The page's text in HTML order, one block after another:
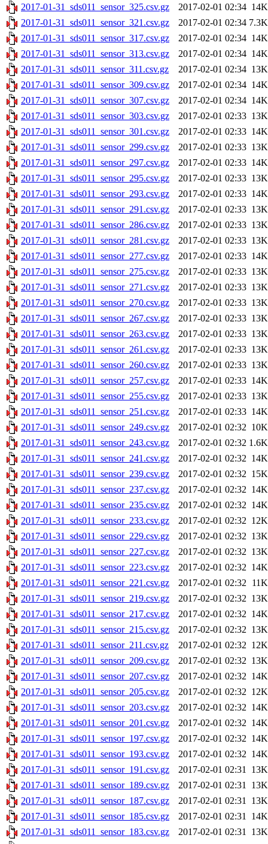
2017-01-31_sds011_sensor_325.csv.gz
2017-02-01 02:34 14K
2017-01-31_sds011_sensor_321.csv.gz
2017-02-01 02:34 7.3K
2017-01-31_sds011_sensor_317.csv.gz
2017-02-01 02:34 14K
2017-01-31_sds011_sensor_313.csv.gz
2017-02-01 02:34 14K
2017-01-31_sds011_sensor_311.csv.gz
2017-02-01 02:34 13K
2017-01-31_sds011_sensor_309.csv.gz
2017-02-01 02:34 14K
2017-01-31_sds011_sensor_307.csv.gz
2017-02-01 02:34 14K
2017-01-31_sds011_sensor_303.csv.gz
2017-02-01 02:33 13K
2017-01-31_sds011_sensor_301.csv.gz
2017-02-01 02:33 14K
2017-01-31_sds011_sensor_299.csv.gz
2017-02-01 02:33 13K
2017-01-31_sds011_sensor_297.csv.gz
2017-02-01 02:33 14K
2017-01-31_sds011_sensor_295.csv.gz
2017-02-01 02:33 13K
2017-01-31_sds011_sensor_293.csv.gz
2017-02-01 02:33 14K
2017-01-31_sds011_sensor_291.csv.gz
2017-02-01 02:33 13K
2017-01-31_sds011_sensor_286.csv.gz
2017-02-01 02:33 13K
2017-01-31_sds011_sensor_281.csv.gz
2017-02-01 02:33 13K
2017-01-31_sds011_sensor_277.csv.gz
2017-02-01 02:33 14K
2017-01-31_sds011_sensor_275.csv.gz
2017-02-01 02:33 13K
2017-01-31_sds011_sensor_271.csv.gz
2017-02-01 02:33 13K
2017-01-31_sds011_sensor_270.csv.gz
2017-02-01 02:33 13K
2017-01-31_sds011_sensor_267.csv.gz
2017-02-01 02:33 13K
2017-01-31_sds011_sensor_263.csv.gz
2017-02-01 02:33 13K
2017-01-31_sds011_sensor_261.csv.gz
2017-02-01 02:33 13K
2017-01-31_sds011_sensor_260.csv.gz
2017-02-01 02:33 13K
2017-01-31_sds011_sensor_257.csv.gz
2017-02-01 02:33 14K
2017-01-31_sds011_sensor_255.csv.gz
2017-02-01 02:33 13K
2017-01-31_sds011_sensor_251.csv.gz
2017-02-01 02:33 14K
2017-01-31_sds011_sensor_249.csv.gz
2017-02-01 02:32 10K
2017-01-31_sds011_sensor_243.csv.gz
2017-02-01 02:32 1.6K
2017-01-31_sds011_sensor_241.csv.gz
2017-02-01 02:32 14K
2017-01-31_sds011_sensor_239.csv.gz
2017-02-01 02:32 15K
2017-01-31_sds011_sensor_237.csv.gz
2017-02-01 02:32 14K
2017-01-31_sds011_sensor_235.csv.gz
2017-02-01 02:32 14K
2017-01-31_sds011_sensor_233.csv.gz
2017-02-01 02:32 12K
2017-01-31_sds011_sensor_229.csv.gz
2017-02-01 02:32 13K
2017-01-31_sds011_sensor_227.csv.gz
2017-02-01 02:32 13K
2017-01-31_sds011_sensor_223.csv.gz
2017-02-01 02:32 14K
2017-01-31_sds011_sensor_221.csv.gz
2017-02-01 02:32 11K
2017-01-31_sds011_sensor_219.csv.gz
2017-02-01 02:32 13K
2017-01-31_sds011_sensor_217.csv.gz
2017-02-01 02:32 14K
2017-01-31_sds011_sensor_215.csv.gz
2017-02-01 02:32 13K
2017-01-31_sds011_sensor_211.csv.gz
2017-02-01 02:32 12K
2017-01-31_sds011_sensor_209.csv.gz
2017-02-01 02:32 13K
2017-01-31_sds011_sensor_207.csv.gz
2017-02-01 02:32 14K
2017-01-31_sds011_sensor_205.csv.gz
2017-02-01 02:32 12K
2017-01-31_sds011_sensor_203.csv.gz
2017-02-01 02:32 14K
2017-01-31_sds011_sensor_201.csv.gz
2017-02-01 02:32 14K
2017-01-31_sds011_sensor_197.csv.gz
2017-02-01 02:32 14K
2017-01-31_sds011_sensor_193.csv.gz
2017-02-01 02:32 14K
2017-01-31_sds011_sensor_191.csv.gz
2017-02-01 02:31 13K
2017-01-31_sds011_sensor_189.csv.gz
2017-02-01 02:31 13K
2017-01-31_sds011_sensor_187.csv.gz
2017-02-01 02:31 13K
2017-01-31_sds011_sensor_185.csv.gz
2017-02-01 02:31 14K
2017-01-31_sds011_sensor_183.csv.gz
2017-02-01 02:31 13K